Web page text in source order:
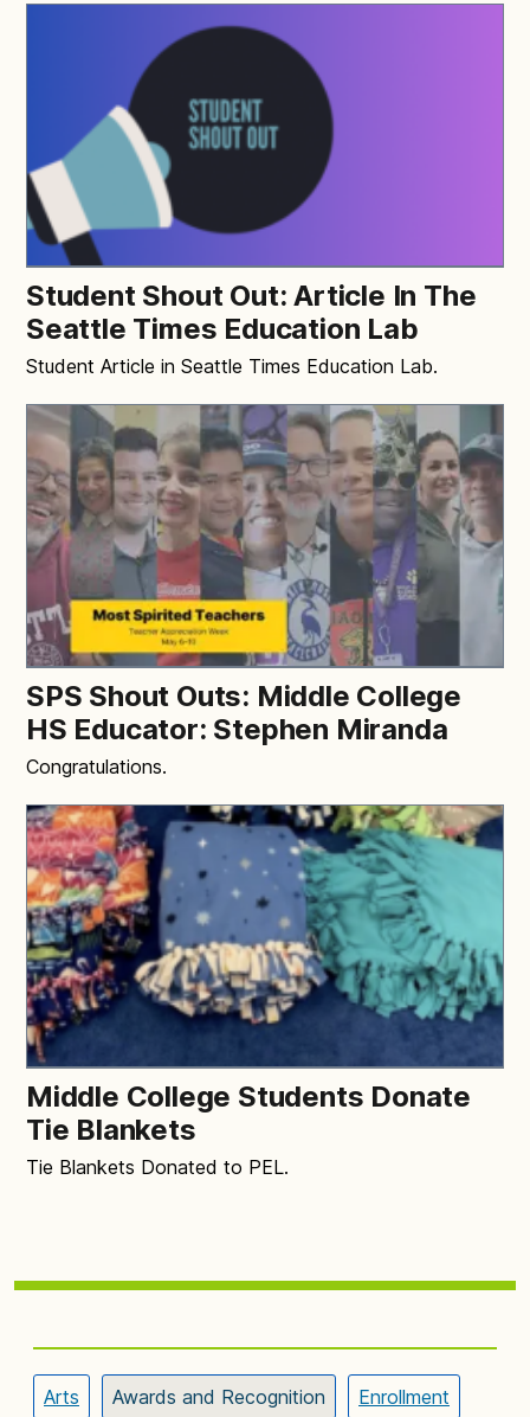
Student Shout Out: Article In The
Seattle Times Education Lab
Student Article in Seattle Times Education Lab.
SPS Shout Outs: Middle College
HS Educator: Stephen Miranda
Congratulations.
Middle College Students Donate
Tie Blankets
Tie Blankets Donated to PEL.
Arts Awards and Recognition Enrollment